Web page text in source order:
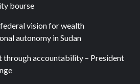
bourse
vision for wealth
autonomy in Sudan
through accountability – President